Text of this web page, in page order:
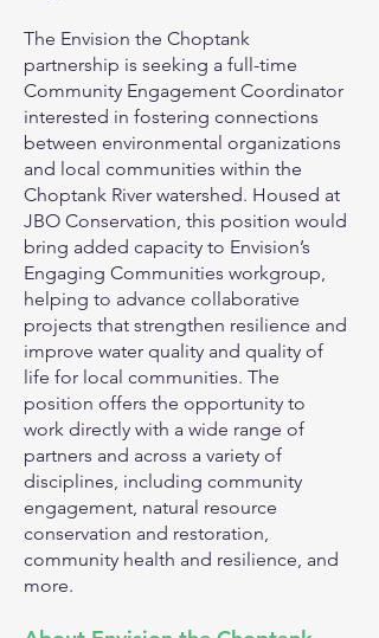
The Envision the Choptank
partnership is seeking a full-time
Community Engagement Coordinator
interested in fostering connections
between environmental organizations
and local communities within the
Choptank River watershed. Housed at
JBO Conservation, this position would
bring added capacity to Envision’s
Engaging Communities workgroup,
helping to advance collaborative
projects that strengthen resilience and
improve water quality and quality of
life for local communities. The
position offers the opportunity to
work directly with a wide range of
partners and across a variety of
disciplines, including community
engagement, natural resource
conservation and restoration,
community health and resilience, and
more.